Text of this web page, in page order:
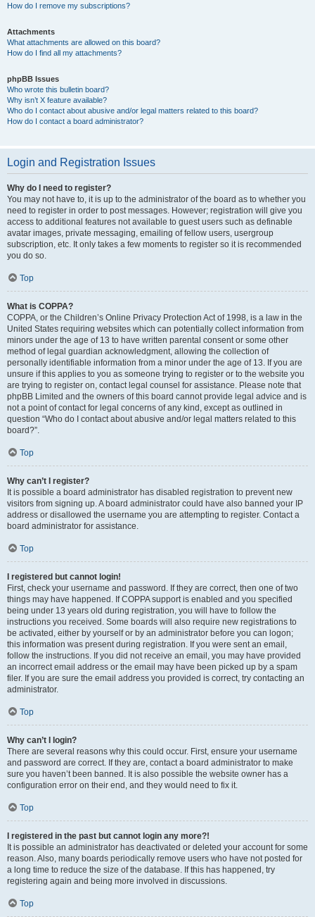
How do I remove my subscriptions?
Attachments
What attachments are allowed on this board?
How do I find all my attachments?
phpBB Issues
Who wrote this bulletin board?
Why isn’t X feature available?
Who do I contact about abusive and/or legal matters related to this board?
How do I contact a board administrator?
Login and Registration Issues
Why do I need to register?
You may not have to, it is up to the administrator of the board as to whether you
need to register in order to post messages. However; registration will give you
access to additional features not available to guest users such as definable
avatar images, private messaging, emailing of fellow users, usergroup
subscription, etc. It only takes a few moments to register so it is recommended
you do so.
Top
What is COPPA?
COPPA, or the Children’s Online Privacy Protection Act of 1998, is a law in the
United States requiring websites which can potentially collect information from
minors under the age of 13 to have written parental consent or some other
method of legal guardian acknowledgment, allowing the collection of
personally identifiable information from a minor under the age of 13. If you are
unsure if this applies to you as someone trying to register or to the website you
are trying to register on, contact legal counsel for assistance. Please note that
phpBB Limited and the owners of this board cannot provide legal advice and is
not a point of contact for legal concerns of any kind, except as outlined in
question “Who do I contact about abusive and/or legal matters related to this
board?”.
Top
Why can’t I register?
It is possible a board administrator has disabled registration to prevent new
visitors from signing up. A board administrator could have also banned your IP
address or disallowed the username you are attempting to register. Contact a
board administrator for assistance.
Top
I registered but cannot login!
First, check your username and password. If they are correct, then one of two
things may have happened. If COPPA support is enabled and you specified
being under 13 years old during registration, you will have to follow the
instructions you received. Some boards will also require new registrations to
be activated, either by yourself or by an administrator before you can logon;
this information was present during registration. If you were sent an email,
follow the instructions. If you did not receive an email, you may have provided
an incorrect email address or the email may have been picked up by a spam
filer. If you are sure the email address you provided is correct, try contacting an
administrator.
Top
Why can’t I login?
There are several reasons why this could occur. First, ensure your username
and password are correct. If they are, contact a board administrator to make
sure you haven’t been banned. It is also possible the website owner has a
configuration error on their end, and they would need to fix it.
Top
I registered in the past but cannot login any more?!
It is possible an administrator has deactivated or deleted your account for some
reason. Also, many boards periodically remove users who have not posted for
a long time to reduce the size of the database. If this has happened, try
registering again and being more involved in discussions.
Top